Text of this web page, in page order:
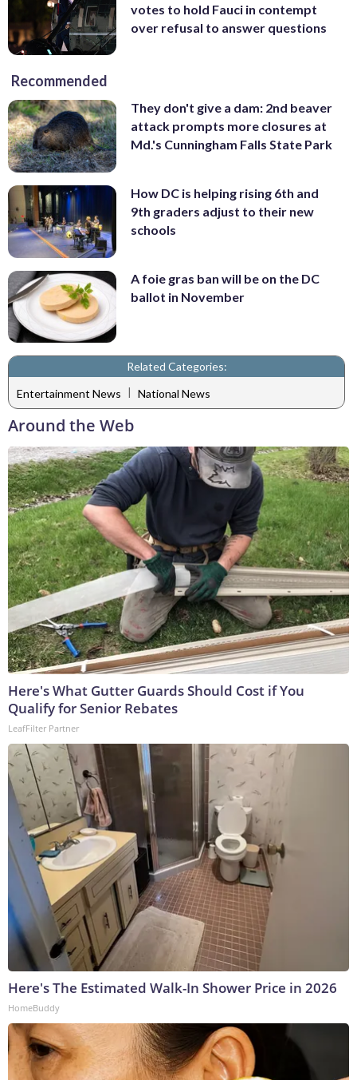
votes to hold Fauci in contempt
over refusal to answer questions
Recommended
They don't give a dam: 2nd beaver
attack prompts more closures at
Md.'s Cunningham Falls State Park
How DC is helping rising 6th and
9th graders adjust to their new
schools
A foie gras ban will be on the DC
ballot in November
Related Categories:
Entertainment News | National News
Around the Web
Here's What Gutter Guards Should Cost if You
Qualify for Senior Rebates
LeafFilter Partner
Here's The Estimated Walk-In Shower Price in 2026
HomeBuddy